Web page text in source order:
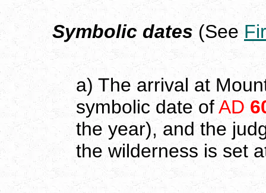
Symbolic dates (See
a) The arrival at
symbolic date ofAD
the year), and the
the wilderness is set